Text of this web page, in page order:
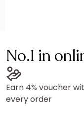
No.1 in
Earn 4% voucher
every order